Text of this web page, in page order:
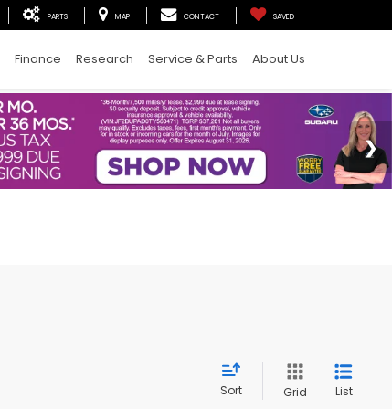
PARTS MAP CONTACT SAVED
Finance Research Service & Parts About Us
Sort Grid List